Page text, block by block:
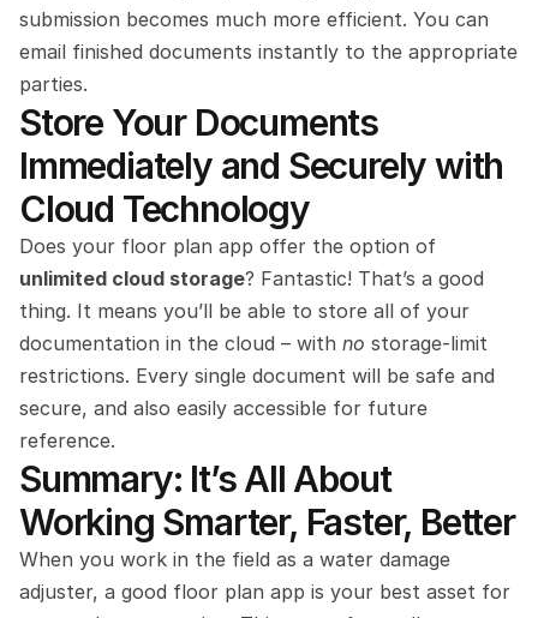
submission becomes much more efficient. You can
email finished documents instantly to the appropriate
parties.
Store Your Documents
Immediately and Securely with
Cloud Technology
unlimited cloud storage? Fantastic! That’s a good
thing. It means you’ll be able to store all of your
documentation in the cloud – with no storage-limit
restrictions. Every single document will be safe and
secure, and also easily accessible for future
reference.
Summary: It’s All About
Working Smarter, Faster, Better
When you work in the field as a water damage
adjuster, a good floor plan app is your best asset for